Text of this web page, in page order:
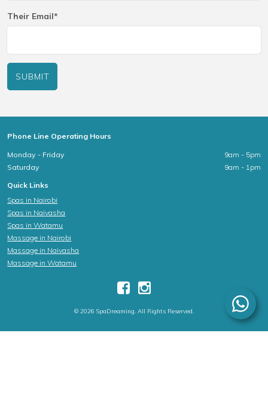
Their Email*
SUBMIT
Phone Line Operating Hours
Monday - Friday
9am - 5pm
Saturday
9am - 1pm
Quick Links
Spas in Nairobi
Spas in Naivasha
Spas in Watamu
Massage in Nairobi
Massage in Naivasha
Massage in Watamu
© 2026 SpaDreaming. All Rights Reserved.